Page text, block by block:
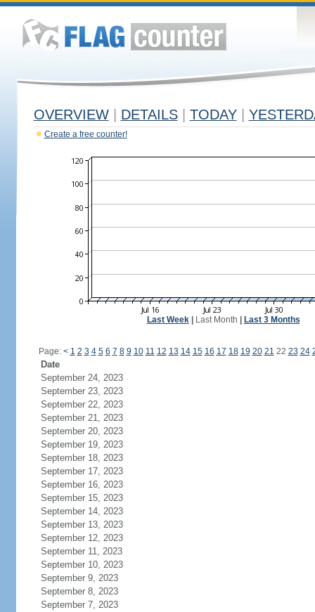
OVERVIEW DETAILS TODAY
Create a free counter!
Last Week| Last Month Last 3 Months
Page: < 1 2 3 4 5 6 7 8 9 10 11 12 13 14 15 16 17 18 19 20 21 22 23 24
Date
September 24, 2023
September 23, 2023
September 22, 2023
September 21, 2023
September 20, 2023
September 19, 2023
September 18, 2023
September 17, 2023
September 16, 2023
September 15, 2023
September 14, 2023
September 13, 2023
September 12, 2023
September 11, 2023
September 10, 2023
September 9, 2023
September 8, 2023
September 7, 2023